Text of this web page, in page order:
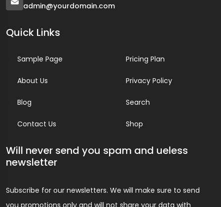
admin@yourdomain.com
Quick Links
Sample Page
About Us
Blog
Contact Us
Pricing Plan
Privacy Policy
Search
Shop
Will never send you spam and ueless
newsletter
Subscribe for our newsletters. We will make sure to send
you promotions only and will not share your data with